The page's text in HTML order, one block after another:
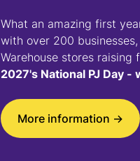
What an amazing first
with over 200
Warehouse stores raising
2027's National PJ Day
More information ->